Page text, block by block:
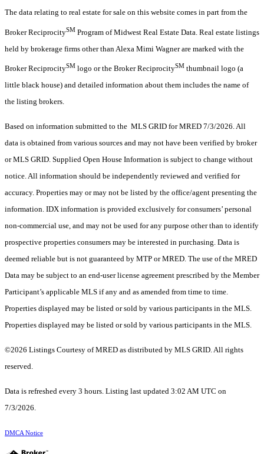
The data relating to real estate for sale on this website comes in part from the
Broker ReciprocitySM Program of Midwest Real Estate Data. Real estate listings
held by brokerage firms other than Alexa Mimi Wagner are marked with the
Broker ReciprocitySM logo or the Broker ReciprocitySM thumbnail logo (a
little black house) and detailed information about them includes the name of
the listing brokers.
Based on information submitted to the MLS GRID for MRED 7/3/2026. All
data is obtained from various sources and may not have been verified by broker
or MLS GRID. Supplied Open House Information is subject to change without
notice. All information should be independently reviewed and verified for
accuracy. Properties may or may not be listed by the office/agent presenting the
information. IDX information is provided exclusively for consumers’ personal
non-commercial use, and may not be used for any purpose other than to identify
prospective properties consumers may be interested in purchasing. Data is
deemed reliable but is not guaranteed by MTP or MRED. The use of the MRED
Data may be subject to an end-user license agreement prescribed by the Member
Participant’s applicable MLS if any and as amended from time to time.
Properties displayed may be listed or sold by various participants in the MLS.
Properties displayed may be listed or sold by various participants in the MLS.
©2026 Listings Courtesy of MRED as distributed by MLS GRID. All rights
reserved.
Data is refreshed every 3 hours. Listing last updated 3:02 AM UTC on
7/3/2026.
DMCA Notice